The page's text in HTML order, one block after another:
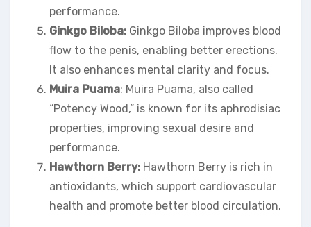
performance.
Ginkgo Biloba: Ginkgo Biloba improves blood
flow to the penis, enabling better erections.
It also enhances mental clarity and focus.
Muira Puama: Muira Puama, also called
“Potency Wood,” is known for its aphrodisiac
properties, improving sexual desire and
performance.
Hawthorn Berry: Hawthorn Berry is rich in
antioxidants, which support cardiovascular
health and promote better blood circulation.